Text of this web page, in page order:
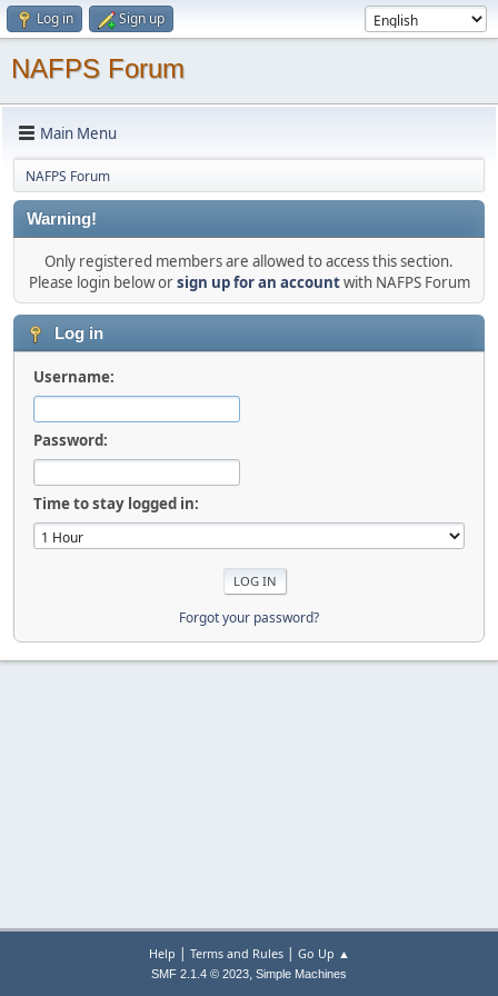
Log in Sign up
NAFPS Forum
Main Menu
NAFPS Forum
Warning!
Only registered members are allowed to access this section.
Please login below orsign up for an accountwith NAFPS Forum
Log in
Username:
Password:
Time to stay logged in:
Forgot your password?
Help | Terms and Rules| Go Up ▲
SMF 2.1.4 © 2023, Simple Machines